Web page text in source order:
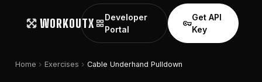
WORKOUTX grid_view
Developer
Portal
vpn_key
Get API
Key
Home chevron_right Exercises chevron_right Cable Underhand Pulldown